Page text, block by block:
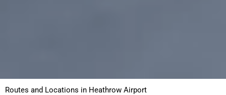
Routes and Locations in Heathrow Airport